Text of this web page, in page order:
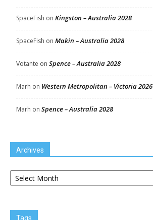
SpaceFish on Kingston – Australia 2028
SpaceFish on Makin – Australia 2028
Votante on Spence – Australia 2028
Marh on Western Metropolitan – Victoria 2026
Marh on Spence – Australia 2028
Archives
Archives
Tags